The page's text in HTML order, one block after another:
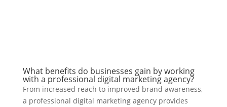
What benefits do businesses gain by working
with a professional digital marketing agency?
From increased reach to improved brand awareness,
a professional digital marketing agency provides